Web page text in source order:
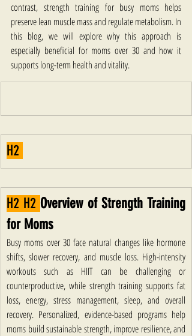
contrast, strength training for busy moms helps
preserve lean muscle mass and regulate metabolism. In
this blog, we will explore why this approach is
especially beneficial for moms over 30 and how it
supports long-term health and vitality.
H2
H2 H2 Overview of Strength Training
for Moms
Busy moms over 30 face natural changes like hormone
shifts, slower recovery, and muscle loss. High-intensity
workouts such as HIIT can be challenging or
counterproductive, while strength training supports fat
loss, energy, stress management, sleep, and overall
recovery. Personalized, evidence-based programs help
moms build sustainable strength, improve resilience, and